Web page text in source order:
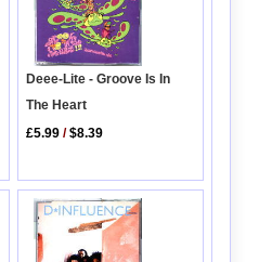
Deee-Lite - Groove Is In
The Heart
£5.99 /$8.39